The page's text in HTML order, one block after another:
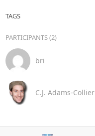
TAGS
PARTICIPANTS (2)
bri
C.J. Adams-Collier